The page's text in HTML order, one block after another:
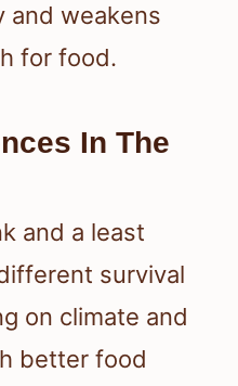
and weakens
for food.
In The
and a least
survival
on climate and
better food